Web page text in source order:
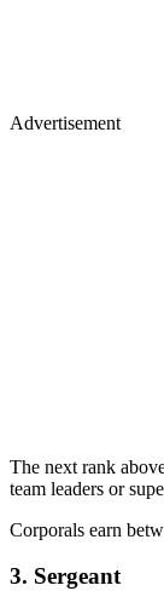
Advertisement
The next rank
team leaders or
Corporals earn
3. Sergeant